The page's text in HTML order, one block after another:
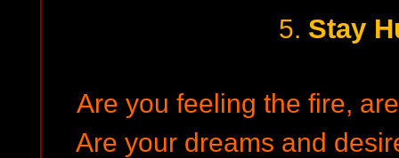
5. Stay
Are you feeling the fire,
Are your dreams and